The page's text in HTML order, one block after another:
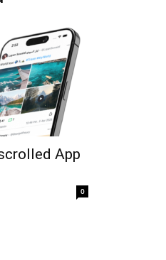
App
0